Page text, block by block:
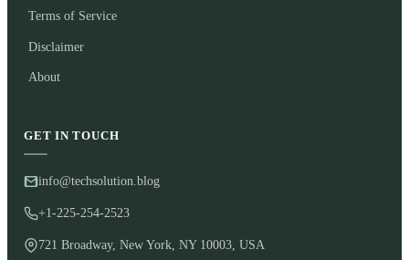
Terms of Service
Disclaimer
About
GET IN TOUCH
info@techsolution.blog
+1-225-254-2523
721 Broadway, New York, NY 10003, USA